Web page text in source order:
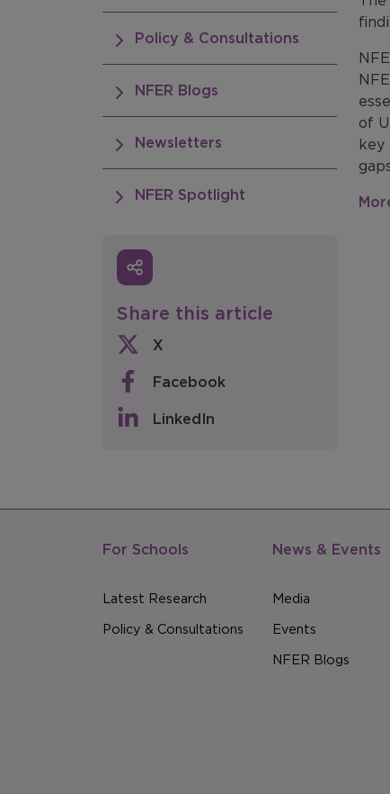
Policy & Consultations
NFER Blogs
Newsletters
NFER Spotlight
Share this article
X
Facebook
LinkedIn
of
key
For Schools
Latest Research
Policy & Consultations
News & Events
Media
Events
NFER Blogs